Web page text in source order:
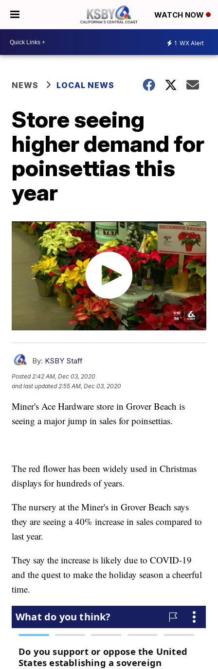
WATCH NOW
1 WX Alert
NEWS LOCAL NEWS
Store seeing
higher demand for
poinsettias this
year
By: KSBY Staff
Posted 2:42 AM, Dec 03, 2020
and last updated 2:55 AM, Dec 03, 2020
Miner's Ace Hardware store in Grover Beach is
seeing a major jump in sales for poinsettias.
The red flower has been widely used in Christmas
displays for hundreds of years.
The nursery at the Miner's in Grover Beach says
they are seeing a 40% increase in sales compared to
last year.
They say the increase is likely due to COVID-19
and the quest to make the holiday season a cheerful
time.